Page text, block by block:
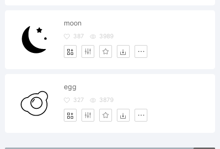
moon
387 3989
egg
327 3879